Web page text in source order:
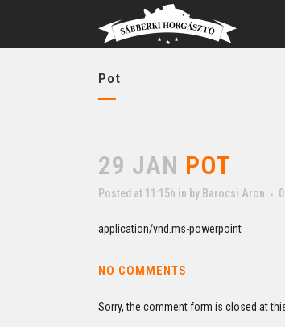
Pot
29 JAN POT
Posted at 11:15h in by Barocsi Aron
application/vnd.ms-powerpoint
NO COMMENTS
Sorry, the comment form is closed at